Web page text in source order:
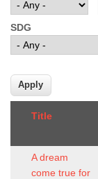
SDG
Title
A dream
come true for